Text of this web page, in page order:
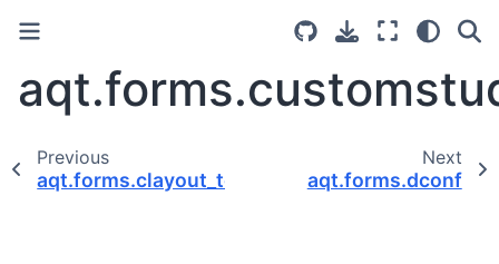
Previous
aqt.forms.clayout_top
Next
aqt.forms.dconf